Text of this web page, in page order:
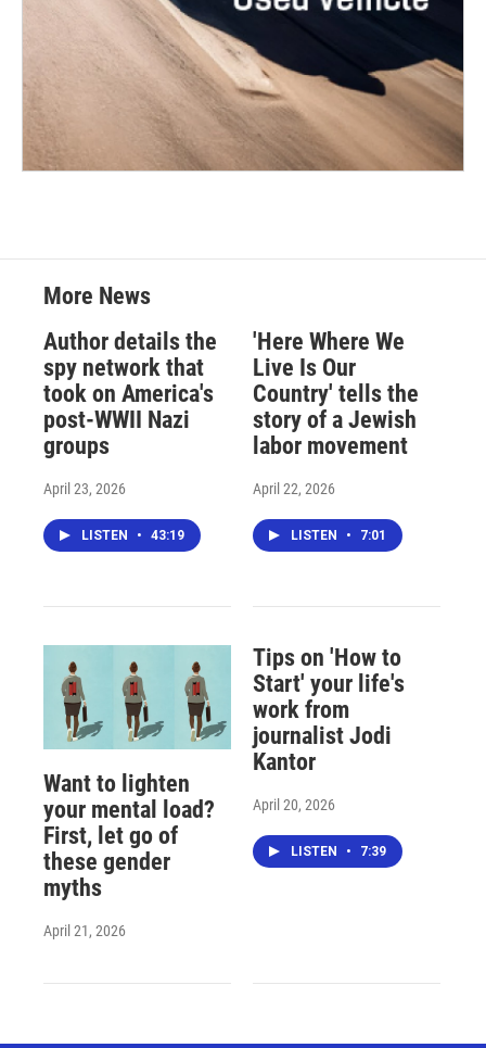
More News
Author details the
spy network that
took on America's
post-WWII Nazi
groups
April 23, 2026
LISTEN • 43:19
'Here Where We
Live Is Our
Country' tells the
story of a Jewish
labor movement
April 22, 2026
LISTEN • 7:01
Want to lighten
your mental load?
First, let go of
these gender
myths
April 21, 2026
Tips on 'How to
Start' your life's
work from
journalist Jodi
Kantor
April 20, 2026
LISTEN • 7:39